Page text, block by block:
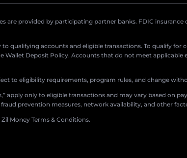
are provided by participating partner banks. FDIC insurance
to qualifying accounts and eligible transactions. To qualify
Wallet Deposit Policy. Accounts that do not meet
to eligibility requirements, program rules, and change
apply only to eligible transactions and may vary based on
prevention measures, network availability, and other
Money Terms & Conditions.